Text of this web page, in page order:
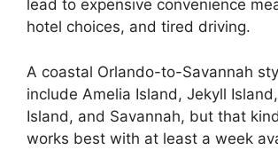
lead to expensive convenience
hotel choices, and tired driving.
A coastal Orlando-to-Savannah
include Amelia Island, Jekyll
Island, and Savannah, but that
works best with at least a week